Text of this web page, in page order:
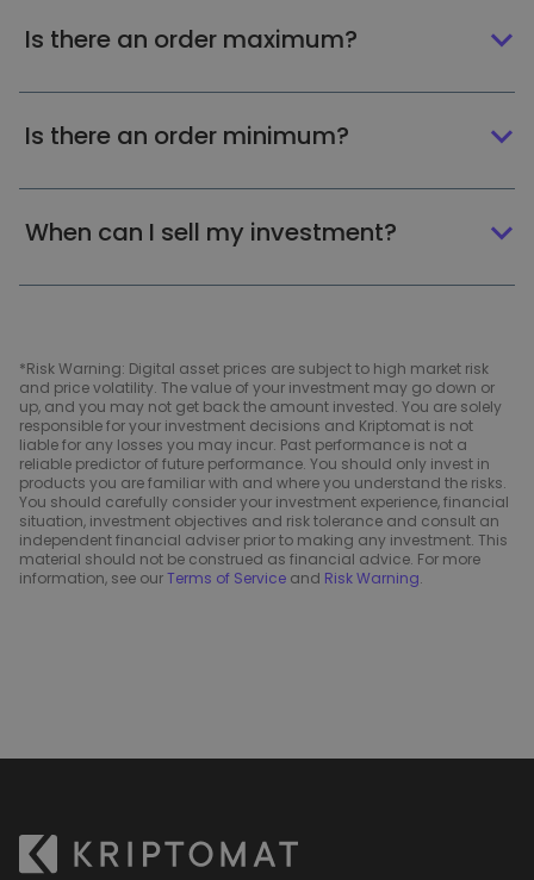
Is there an order maximum?
Is there an order minimum?
When can I sell my investment?
*Risk Warning: Digital asset prices are subject to high market risk
and price volatility. The value of your investment may go down or
up, and you may not get back the amount invested. You are solely
responsible for your investment decisions and Kriptomat is not
liable for any losses you may incur. Past performance is not a
reliable predictor of future performance. You should only invest in
products you are familiar with and where you understand the risks.
You should carefully consider your investment experience, financial
situation, investment objectives and risk tolerance and consult an
independent financial adviser prior to making any investment. This
material should not be construed as financial advice. For more
information, see ourTerms of Service and Risk Warning.